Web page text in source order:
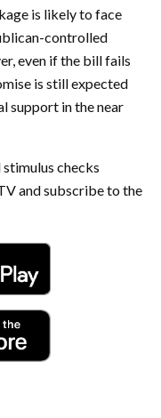
is likely to face
controlled
even if the bill fails
is still expected
support in the near
checks
and subscribe to the